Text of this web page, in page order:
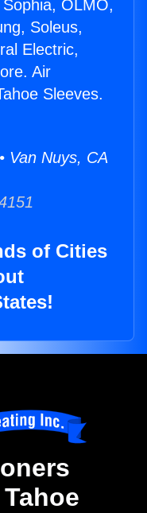
OLMO,
Soleus,
Electric,
Air
Sleeves.
Van Nuys, CA
of Cities